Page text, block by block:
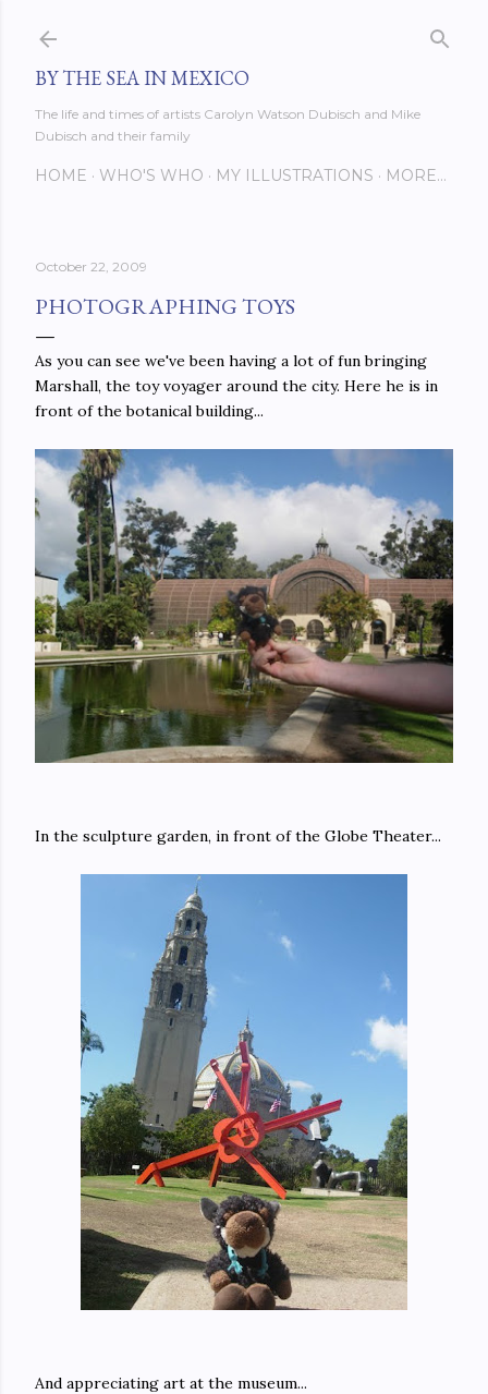
BY THE SEA IN MEXICO
The life and times of artists Carolyn Watson Dubisch and Mike
Dubisch and their family
HOME WHO'S WHO MY ILLUSTRATIONS MORE…
October 22, 2009
PHOTOGRAPHING TOYS
As you can see we've been having a lot of fun bringing
Marshall, the toy voyager around the city. Here he is in
front of the botanical building...
In the sculpture garden, in front of the Globe Theater...
And appreciating art at the museum...